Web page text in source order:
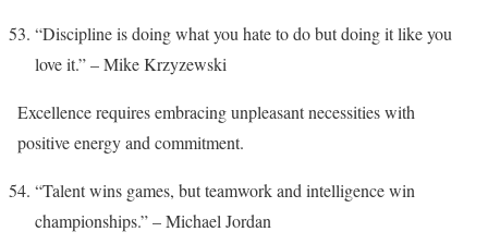
“Discipline is doing what you hate to do but doing it like you
love it.” – Mike Krzyzewski
Excellence requires embracing unpleasant necessities with
positive energy and commitment.
“Talent wins games, but teamwork and intelligence win
championships.” – Michael Jordan